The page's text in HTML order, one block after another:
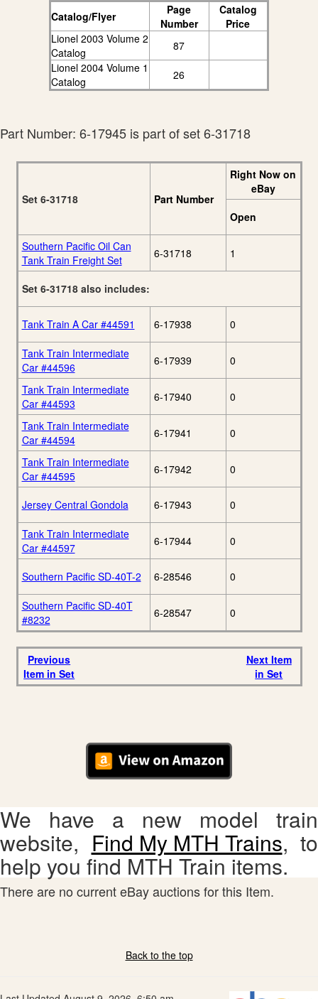
Catalog/Flyer
Page
Number
Catalog
Price
Lionel 2003 Volume 2
Catalog
87
Lionel 2004 Volume 1
Catalog
26
Part Number: 6-17945 is part of set 6-31718
Set 6-31718 Part Number
Right Now on
eBay
Open
Southern Pacific Oil Can
Tank Train Freight Set
6-31718 1
Set 6-31718 also includes:
Tank Train A Car #44591 6-17938 0
Tank Train Intermediate
Car #44596
6-17939 0
Tank Train Intermediate
Car #44593
6-17940 0
Tank Train Intermediate
Car #44594
6-17941 0
Tank Train Intermediate
Car #44595
6-17942 0
Jersey Central Gondola 6-17943 0
Tank Train Intermediate
Car #44597
6-17944 0
Southern Pacific SD-40T-2 6-28546 0
Southern Pacific SD-40T
#8232
6-28547 0
Previous
Item in Set
Next Item
in Set
We have a new model train
website, Find My MTH Trains, to
help you find MTH Train items.
There are no current eBay auctions for this Item.
Back to the top